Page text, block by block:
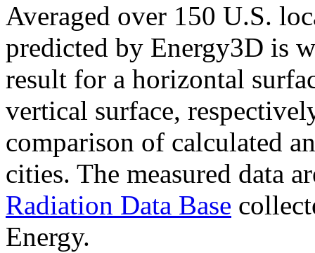
Averaged over 150 U.S.
predicted by Energy3D is
result for a horizontal
vertical surface,
comparison of calculated
cities. The measured data
Radiation Data Base
Energy.